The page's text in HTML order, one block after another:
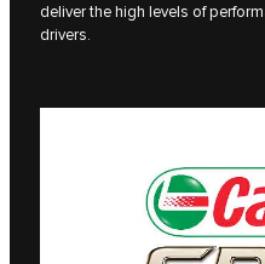
deliver the high levels of
drivers.